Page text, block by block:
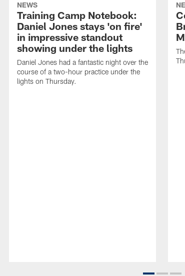
NEWS
Training Camp Notebook:
Daniel Jones stays 'on fire'
in impressive standout
showing under the lights
Daniel Jones had a fantastic night over the
course of a two-hour practice under the
lights on Thursday.